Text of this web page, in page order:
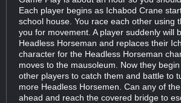
Each player begins as Ichabod Crane
school house. You race each other using
you for movement. A player suddenly will
Headless Horseman and replaces their
character for the Headless Horseman
moves to the mausoleum. Now they
other players to catch them and battle to
more Headless Horsemen. Can any of
ahead and reach the covered bridge to